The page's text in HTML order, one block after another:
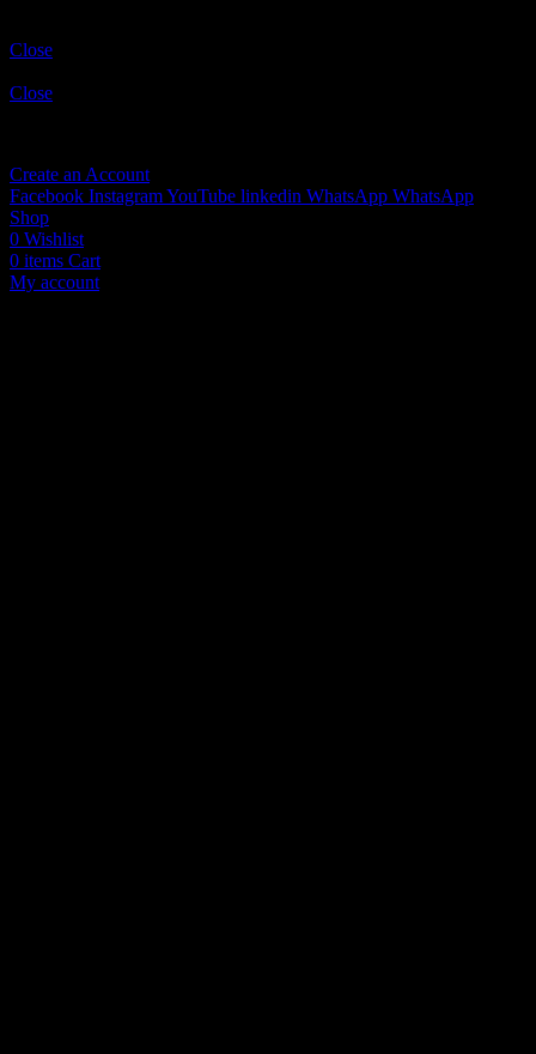
Close
Close
Create an Account
Facebook InstagramYouTube linkedin WhatsApp WhatsApp
Shop
0 Wishlist
0 items Cart
My account